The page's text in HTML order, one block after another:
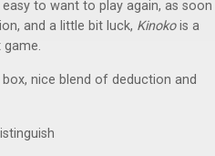
easy to want to play again, as soon
and a little bit luck, Kinokois a
nice blend of deduction and